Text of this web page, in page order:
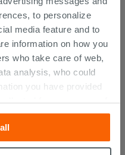
to personalize
media feature and to
information on how you
who take care of web,
analysis, who could
you have provided
from your use of
find out more, or refuse
click “Customize”
by clicking on the